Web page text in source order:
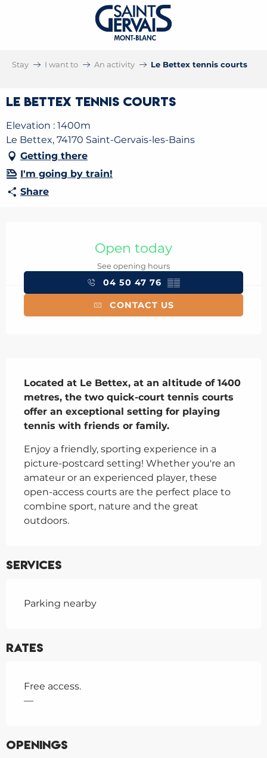
Stay I want to An activity Le Bettex tennis courts
Le Bettex tennis courts
Elevation : 1400m
Le Bettex, 74170 Saint-Gervais-les-Bains
Getting there
I'm going by train!
Share
Open today
See opening hours
04 50 47 76 ▒▒
CONTACT US
Located at Le Bettex, at an altitude of 1400
metres, the two quick-court tennis courts
offer an exceptional setting for playing
tennis with friends or family.
Enjoy a friendly, sporting experience in a
picture-postcard setting! Whether you're an
amateur or an experienced player, these
open-access courts are the perfect place to
combine sport, nature and the great
outdoors.
Services
Parking nearby
Rates
Free access.
—
Openings